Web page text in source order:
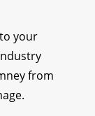
your
from